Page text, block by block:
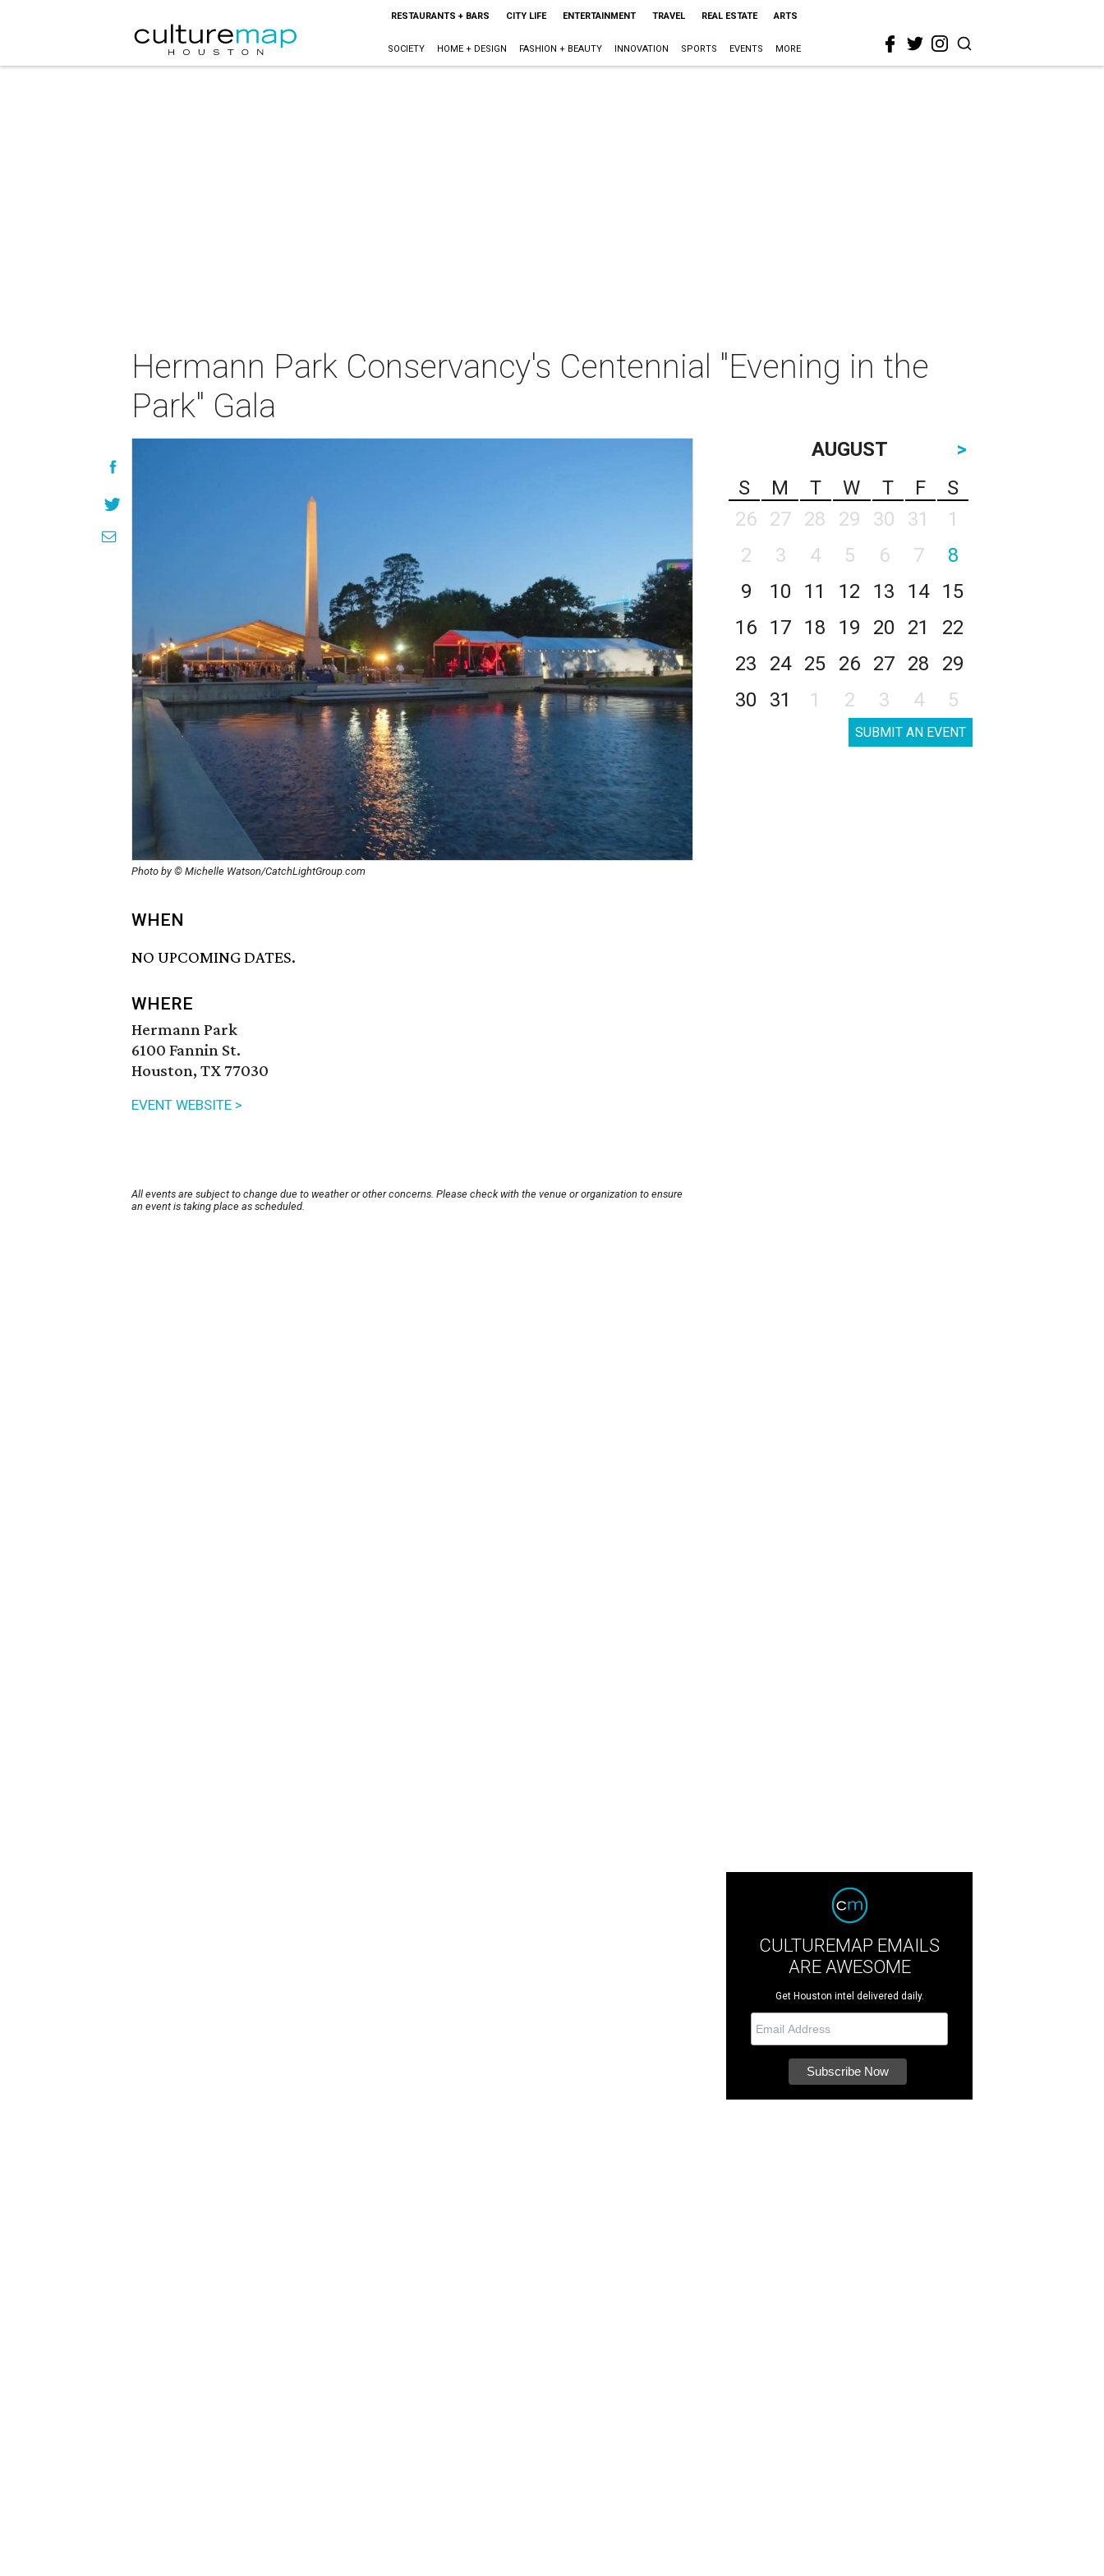
RESTAURANTS + BARS CITY LIFE ENTERTAINMENT TRAVEL REAL ESTATE ARTS
SOCIETY HOME + DESIGN FASHION + BEAUTY INNOVATION SPORTS EVENTS MORE
Hermann Park Conservancy's Centennial "Evening in the
Park" Gala
Photo by © Michelle Watson/CatchLightGroup.com
WHEN
NO UPCOMING DATES.
WHERE
Hermann Park
6100 Fannin St.
Houston, TX 77030
EVENT WEBSITE >
All events are subject to change due to weather or other concerns. Please check with the venue or organization to ensure
an event is taking place as scheduled.
AUGUST
>
S
M T W T F
S
26
27 28 29 30 31
1
2
3 4 5 6 7
8
9
10 11 12 13 14
15
16
17 18 19 20 21
22
23
24 25 26 27 28
29
30
31 1 2 3 4 5
SUBMIT AN EVENT
CULTUREMAP EMAILS
ARE AWESOME
Get Houston intel delivered daily.